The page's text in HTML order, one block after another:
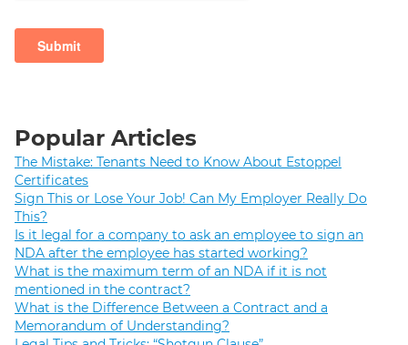
Popular Articles
The Mistake: Tenants Need to Know About Estoppel
Certificates
Sign This or Lose Your Job! Can My Employer Really Do
This?
Is it legal for a company to ask an employee to sign an
NDA after the employee has started working?
What is the maximum term of an NDA if it is not
mentioned in the contract?
What is the Difference Between a Contract and a
Memorandum of Understanding?